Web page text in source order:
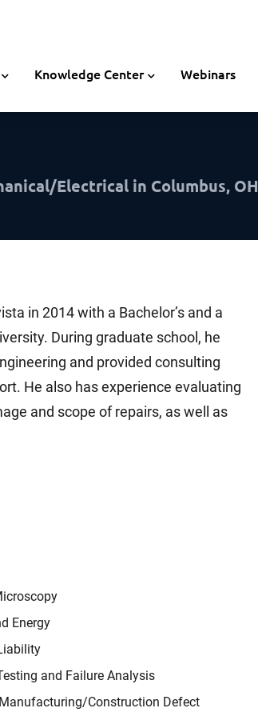
Knowledge Center Webinars
Electrical in Columbus, OH
in 2014 with a Bachelor’s and a
During graduate school, he
and provided consulting
He also has experience evaluating
and scope of repairs, as well as
Energy
and Failure Analysis
​Construction Defect